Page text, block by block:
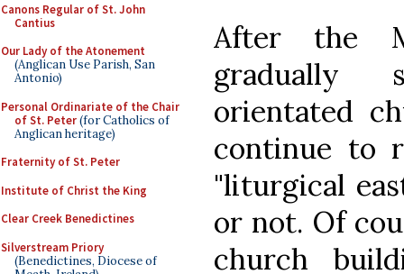
Canons Regular of St. John
Cantius
Our Lady of the Atonement
(Anglican Use Parish, San
Antonio)
Personal Ordinariate of the Chair
of St. Peter(for Catholics of
Anglican heritage)
Fraternity of St. Peter
Institute of Christ the King
Clear Creek Benedictines
Silverstream Priory
(Benedictines, Diocese of
After the
gradually
orientated
continue to
"liturgical
or not. Of
church